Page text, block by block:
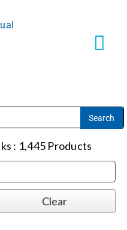
: 1,445 Products